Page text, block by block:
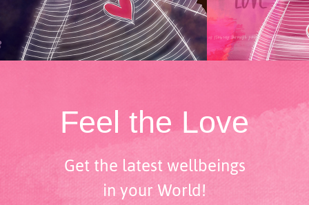
Feel the Love
Get the latest wellbeings
in your World!